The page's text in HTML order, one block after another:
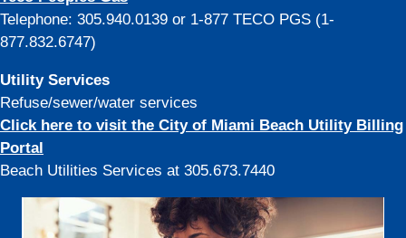
Telephone: 305.940.0139 or 1-877 TECO PGS (1-
877.832.6747)
Utility Services
Refuse/sewer/water services
Click here to visit the City of Miami Beach Utility Billing
Portal
Beach Utilities Services at 305.673.7440